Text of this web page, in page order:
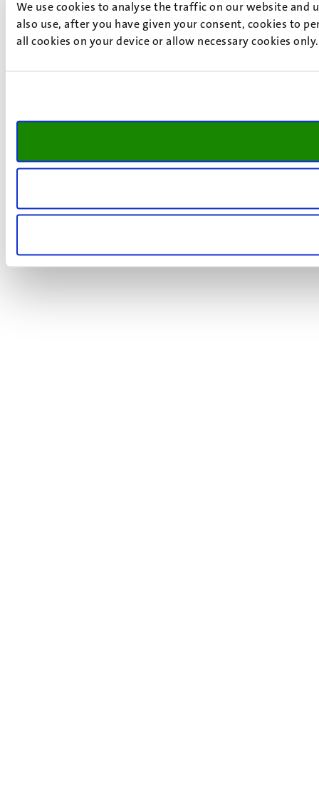
We use cookies to analyse the traffic on our website and
also use, after you have given your consent, cookies to
all cookies on your device or allow necessary cookies